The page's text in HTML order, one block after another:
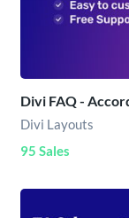
Divi FAQ -
Divi Layouts
95 Sales